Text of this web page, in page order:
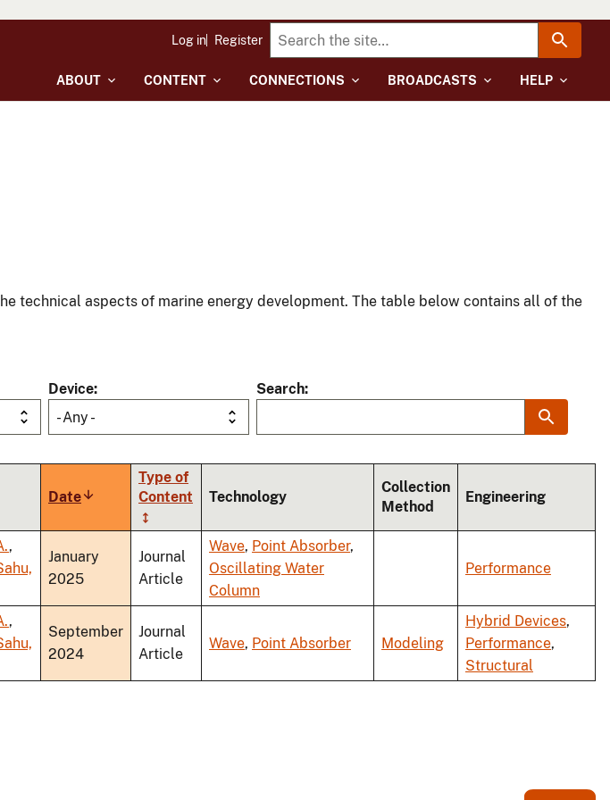
ABOUT CONTENT CONNECTIONS BROADCASTS HELP
Log in Register
technical aspects of marine energy development. The table below contains all of the
Device
- Any -
Search
DateSort
ascending
Type of
Content
Technology
Collection
Method
Engineering
,
January
2025
Journal
Article
Wave, Point Absorber,
Oscillating Water
Column
Performance
,
September
2024
Journal
Article
Wave, Point Absorber Modeling
Hybrid Devices,
Performance,
Structural